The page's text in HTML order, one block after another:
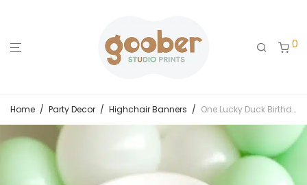
0
Home / Party Decor / Highchair Banners / One Lucky Duck Birthday Highchair Banner